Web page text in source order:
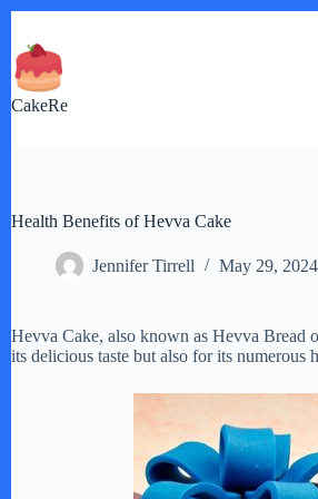
content
CakeRe
Health Benefits of Hevva Cake
Jennifer Tirrell May 29, 2024
Hevva Cake, also known as Hevva Bread
its delicious taste but also for its numerous